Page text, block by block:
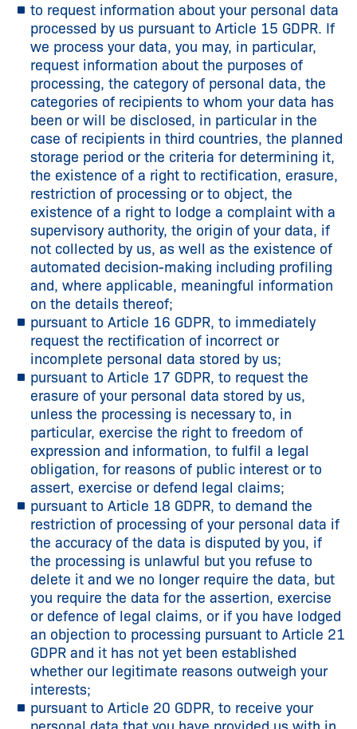
to request information about your personal data
processed by us pursuant to Article 15 GDPR. If
we process your data, you may, in particular,
request information about the purposes of
processing, the category of personal data, the
categories of recipients to whom your data has
been or will be disclosed, in particular in the
case of recipients in third countries, the planned
storage period or the criteria for determining it,
the existence of a right to rectification, erasure,
restriction of processing or to object, the
existence of a right to lodge a complaint with a
supervisory authority, the origin of your data, if
not collected by us, as well as the existence of
automated decision-making including profiling
and, where applicable, meaningful information
on the details thereof;
pursuant to Article 16 GDPR, to immediately
request the rectification of incorrect or
incomplete personal data stored by us;
pursuant to Article 17 GDPR, to request the
erasure of your personal data stored by us,
unless the processing is necessary to, in
particular, exercise the right to freedom of
expression and information, to fulfil a legal
obligation, for reasons of public interest or to
assert, exercise or defend legal claims;
pursuant to Article 18 GDPR, to demand the
restriction of processing of your personal data if
the accuracy of the data is disputed by you, if
the processing is unlawful but you refuse to
delete it and we no longer require the data, but
you require the data for the assertion, exercise
or defence of legal claims, or if you have lodged
an objection to processing pursuant to Article 21
GDPR and it has not yet been established
whether our legitimate reasons outweigh your
interests;
pursuant to Article 20 GDPR, to receive your